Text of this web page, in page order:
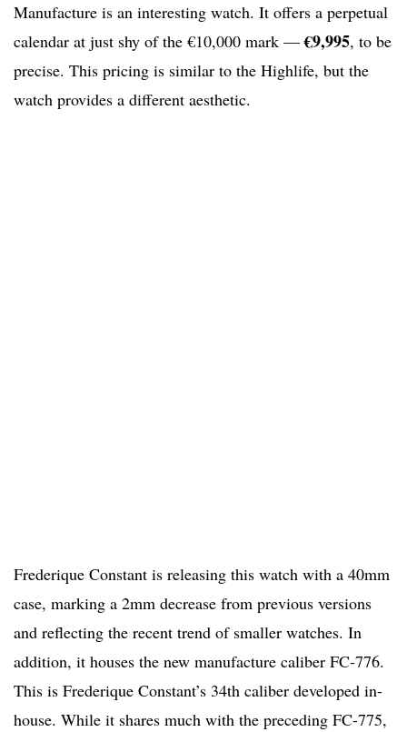
Manufacture is an interesting watch. It offers a perpetual
calendar at just shy of the €10,000 mark —€9,995, to be
precise. This pricing is similar to the Highlife, but the
watch provides a different aesthetic.
Frederique Constant is releasing this watch with a 40mm
case, marking a 2mm decrease from previous versions
and reflecting the recent trend of smaller watches. In
addition, it houses the new manufacture caliber FC-776.
This is Frederique Constant’s 34th caliber developed in-
house. While it shares much with the preceding FC-775,